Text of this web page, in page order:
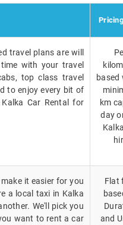
travel plans are will
with your travel
top class travel
to enjoy every bit of
Car Rental for
based
km
day
it easier for you
a local taxi in Kalka
We'll pick you
want to rent a car
Flat
and